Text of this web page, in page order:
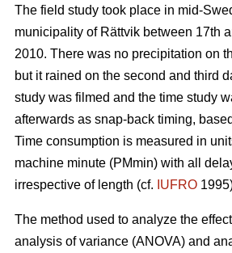
The field study took place in mid-
municipality of Rättvik between 17th
2010. There was no precipitation on
but it rained on the second and third
study was filmed and the time study
afterwards as snap-back timing,
Time consumption is measured in
machine minute (PMmin) with all
irrespective of length (cf. IUFRO
The method used to analyze the
analysis of variance (ANOVA) and